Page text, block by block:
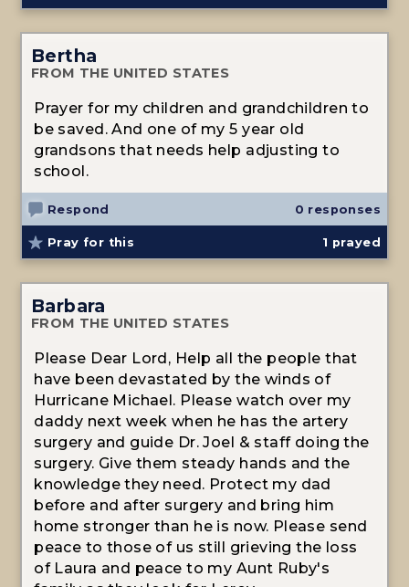
Bertha
FROM THE UNITED STATES
Prayer for my children and grandchildren to
be saved. And one of my 5 year old
grandsons that needs help adjusting to
school.
Respond 0 responses
Pray for this 1 prayed
Barbara
FROM THE UNITED STATES
Please Dear Lord, Help all the people that
have been devastated by the winds of
Hurricane Michael. Please watch over my
daddy next week when he has the artery
surgery and guide Dr. Joel & staff doing the
surgery. Give them steady hands and the
knowledge they need. Protect my dad
before and after surgery and bring him
home stronger than he is now. Please send
peace to those of us still grieving the loss
of Laura and peace to my Aunt Ruby's